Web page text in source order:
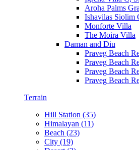
Aroha Palms
Ishavilas Siolim
Monforte Villa
The Moira Villa
Daman and Diu
Praveg Beach
Praveg Beach
Praveg Beach
Praveg Beach
Terrain
Hill Station (35)
Himalayan (11)
Beach (23)
City (19)